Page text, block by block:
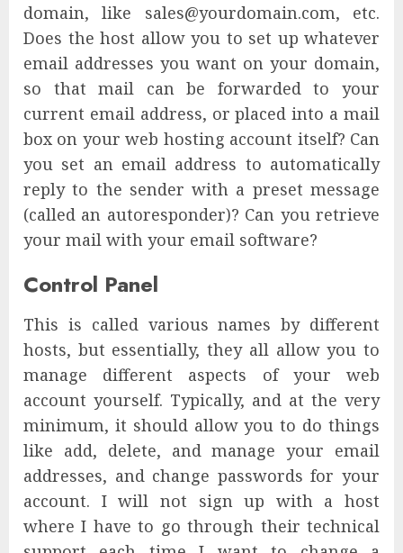
domain, like sales@yourdomain.com, etc.
Does the host allow you to set up whatever
email addresses you want on your domain,
so that mail can be forwarded to your
current email address, or placed into a mail
box on your web hosting account itself? Can
you set an email address to automatically
reply to the sender with a preset message
(called an autoresponder)? Can you retrieve
your mail with your email software?
Control Panel
This is called various names by different
hosts, but essentially, they all allow you to
manage different aspects of your web
account yourself. Typically, and at the very
minimum, it should allow you to do things
like add, delete, and manage your email
addresses, and change passwords for your
account. I will not sign up with a host
where I have to go through their technical